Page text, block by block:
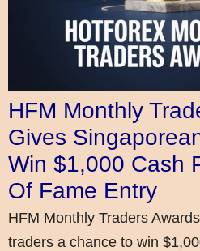
HFM Monthly
Gives
Win $1,000 Cash
Of Fame Entry
HFM Monthly Traders
traders a chance to win